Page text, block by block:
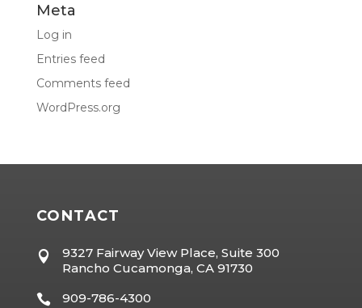
Meta
Log in
Entries feed
Comments feed
WordPress.org
CONTACT

9327 Fairway View Place, Suite 300
Rancho Cucamonga, CA 91730
 909-786-4300